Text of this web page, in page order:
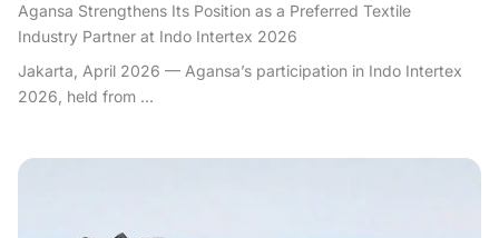
Agansa Strengthens Its Position as a Preferred Textile
Industry Partner at Indo Intertex 2026
Jakarta, April 2026 — Agansa’s participation in Indo Intertex
2026, held from ...